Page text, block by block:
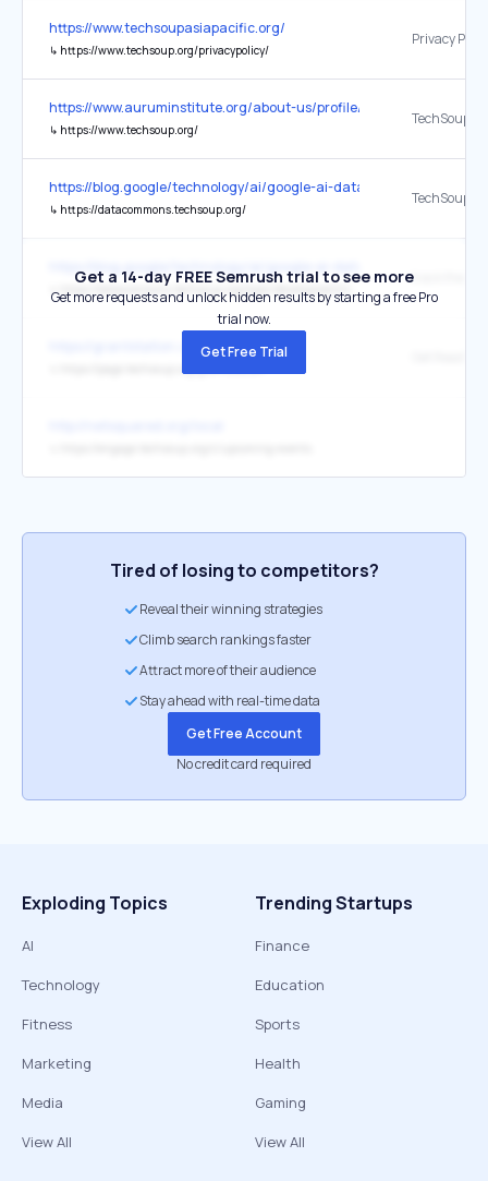
https://www.techsoupasiapacific.org/
↳ https://www.techsoup.org/privacypolicy/
Privacy
https://www.auruminstitute.org/about-us/profile/contact-
↳ https://www.techsoup.org/
TechSoup
https://blog.google/technology/ai/google-ai-data-un-global-goals/
↳ https://datacommons.techsoup.org/
TechSoup
↳ https://datacommons.techsoup.org/topic/development/country/NGA
track their
https://grantstation.com/
Get a 14-day FREE Semrush trial to see more
Get more requests and unlock hidden results by starting a free Pro
trial now.
Get Free Trial
Tired of losing to competitors?
Reveal their winning strategies
Climb search rankings faster
Attract more of their audience
Stay ahead with real-time data
Get Free Account
No credit card required
Exploding Topics
AI
Technology
Fitness
Marketing
Media
View All
Trending Startups
Finance
Education
Sports
Health
Gaming
View All